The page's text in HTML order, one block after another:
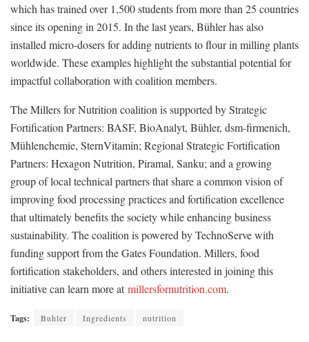
which has trained over 1,500 students from more than 25 countries
since its opening in 2015. In the last years, Bühler has also
installed micro-dosers for adding nutrients to flour in milling plants
worldwide. These examples highlight the substantial potential for
impactful collaboration with coalition members.
The Millers for Nutrition coalition is supported by Strategic
Fortification Partners: BASF, BioAnalyt, Bühler, dsm-firmenich,
Mühlenchemie, SternVitamin; Regional Strategic Fortification
Partners: Hexagon Nutrition, Piramal, Sanku; and a growing
group of local technical partners that share a common vision of
improving food processing practices and fortification excellence
that ultimately benefits the society while enhancing business
sustainability. The coalition is powered by TechnoServe with
funding support from the Gates Foundation. Millers, food
fortification stakeholders, and others interested in joining this
initiative can learn more atmillersfornutrition.com.
Tags: Buhler Ingredients nutrition